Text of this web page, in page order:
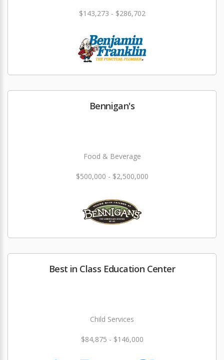
$143,273 - $286,702
Bennigan's
Food & Beverage
$500,000 - $2,500,000
Best in Class Education Center
Child Services
$84,875 - $146,000